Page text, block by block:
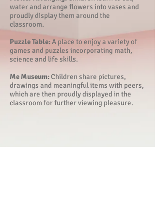
water and arrange flowers into vases and
proudly display them around the
classroom.
Puzzle Table:A place to enjoy a variety of
games and puzzles incorporating math,
science and life skills.
Me Museum:Children share pictures,
drawings and meaningful items with peers,
which are then proudly displayed in the
classroom for further viewing pleasure.